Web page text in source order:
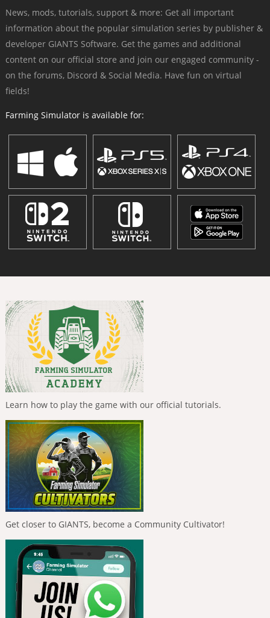
News, mods, tutorials, support & more: Get all important
information about the popular simulation series by publisher &
developer GIANTS Software. Get the games and additional
content on our official store and join our engaged community -
on the forums, Discord & Social Media. Have fun on virtual
fields!
Farming Simulator is available for:
Learn how to play the game with our official tutorials.
Get closer to GIANTS, become a Community Cultivator!